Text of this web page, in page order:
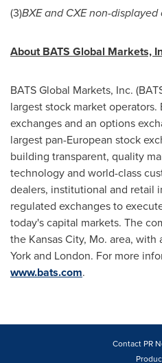
(3)BXE and CXE non-displayed
About BATS Global Markets,
BATS Global Markets, Inc.
largest stock market
exchanges and an options
largest pan-European stock
building transparent, quality
technology and world-class
dealers, institutional and retail
regulated exchanges to
today's capital markets. The
the Kansas City, Mo. area, with
Yorkand London. For more
www.bats.com.
Contact PR